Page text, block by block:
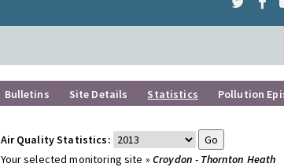
Bulletins Site Details Statistics Pollution
Air Quality Statistics:
Your selected monitoring site » Croydon - Thornton Heath